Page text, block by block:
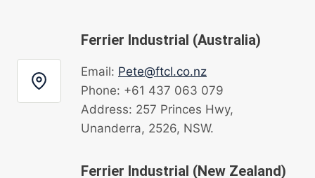
Ferrier Industrial (Australia)
Email: Pete@ftcl.co.nz
Phone: +61 437 063 079
Address: 257 Princes Hwy,
Unanderra, 2526, NSW.
Ferrier Industrial (New Zealand)